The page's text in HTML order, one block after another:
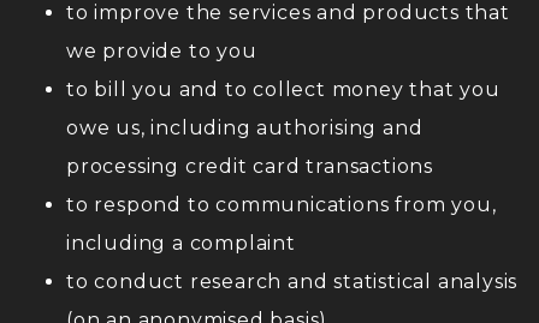
to improve the services and products that
we provide to you
to bill you and to collect money that you
owe us, including authorising and
processing credit card transactions
to respond to communications from you,
including a complaint
to conduct research and statistical analysis